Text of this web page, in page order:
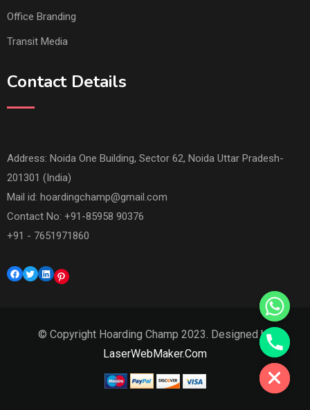
Office Branding
Transit Media
Contact Details
Address: Noida One Building, Sector 62, Noida Uttar Pradesh-
201301 (India)
Mail id: hoardingchamp@gmail.com
Contact No: +91-85958 90376
+91 - 7651971860
Facebook
TwitterLinkedInPinterest
© Copyright Hoarding Champ 2023. Designed by
LaserWebMaker.Com
Hide chaty